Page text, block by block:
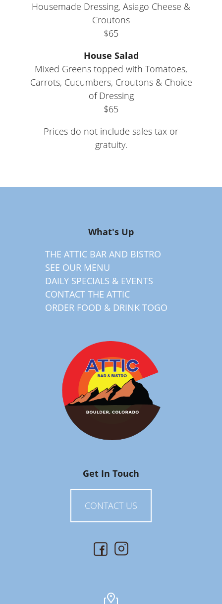
Housemade Dressing, Asiago Cheese &
Croutons
$65
House Salad
Mixed Greens topped with Tomatoes,
Carrots, Cucumbers, Croutons & Choice
of Dressing
$65
Prices do not include sales tax or
gratuity.
What's Up
THE ATTIC BAR AND BISTRO
SEE OUR MENU
DAILY SPECIALS & EVENTS
CONTACT THE ATTIC
ORDER FOOD & DRINK TOGO
Get In Touch
CONTACT US